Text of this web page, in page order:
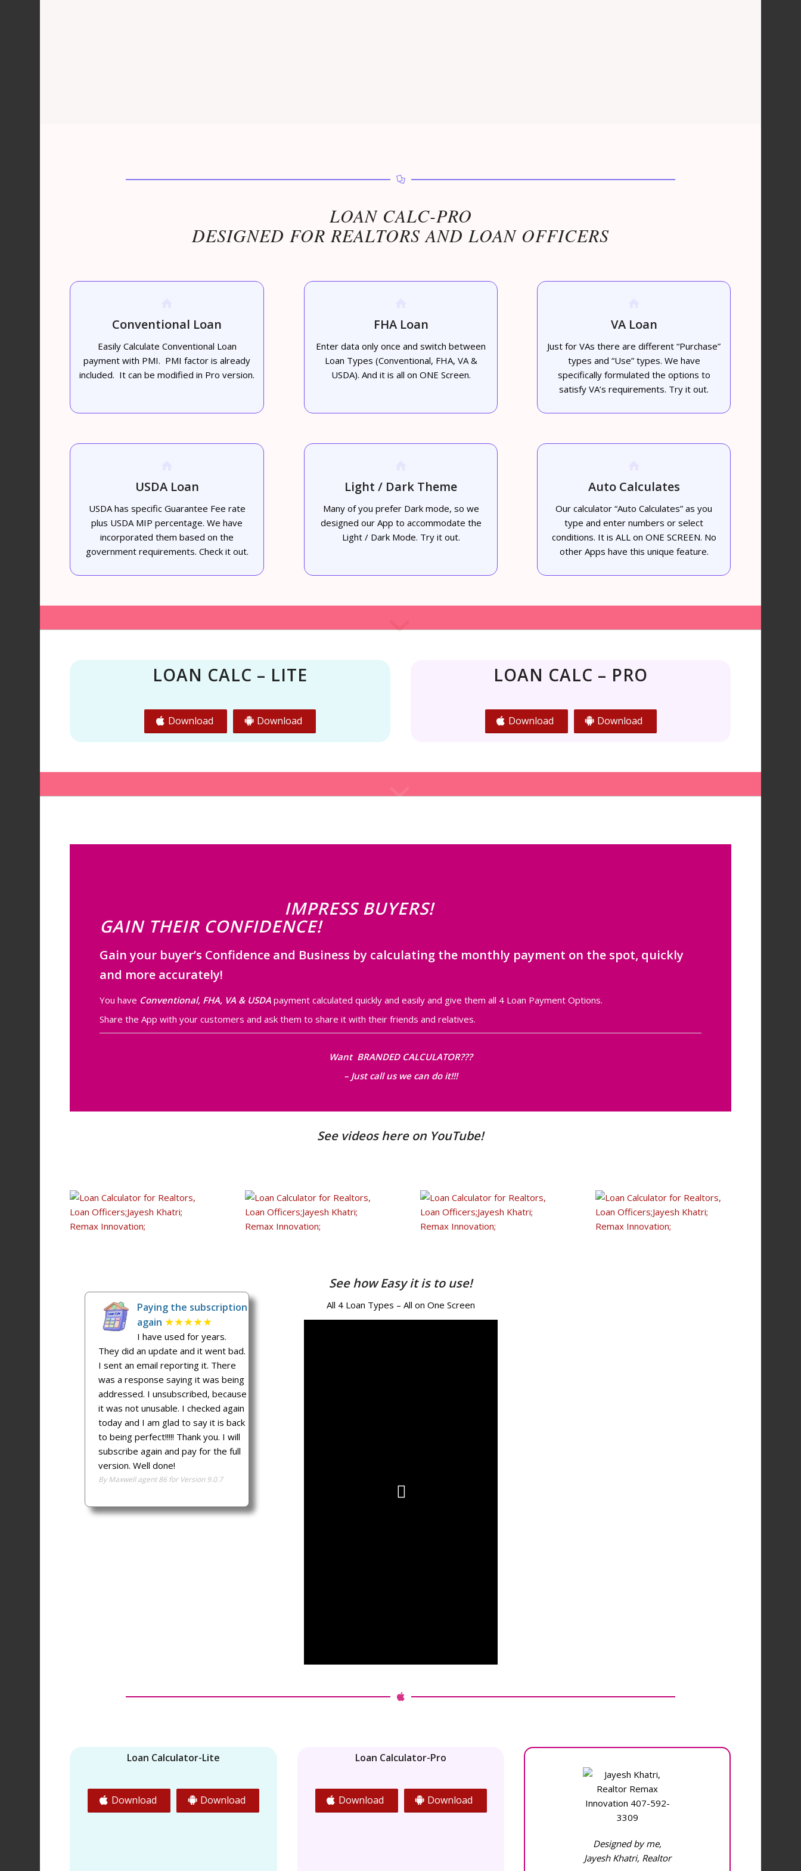
LOAN CALC-PRO
DESIGNED FOR REALTORS AND LOAN OFFICERS
Conventional Loan
Easily Calculate Conventional Loan
payment with PMI. PMI factor is already
included. It can be modified in Pro version.
FHA Loan
Enter data only once and switch between
Loan Types (Conventional, FHA, VA &
USDA). And it is all on ONE Screen.
VA Loan
Just for VAs there are different “Purchase”
types and “Use” types. We have
specifically formulated the options to
satisfy VA’s requirements. Try it out.
USDA Loan
USDA has specific Guarantee Fee rate
plus USDA MIP percentage. We have
incorporated them based on the
government requirements. Check it out.
Light / Dark Theme
Many of you prefer Dark mode, so we
designed our App to accommodate the
Light / Dark Mode. Try it out.
Auto Calculates
Our calculator “Auto Calculates” as you
type and enter numbers or select
conditions. It is ALL on ONE SCREEN. No
other Apps have this unique feature.
LOAN CALC – LITE
Download Download
LOAN CALC – PRO
Download Download
IMPRESS BUYERS!
GAIN THEIR CONFIDENCE!
Gain your buyer’s Confidence and Business by calculating the monthly payment on the spot, quickly
and more accurately!
You have Conventional, FHA, VA & USDA payment calculated quickly and easily and give them all 4 Loan Payment Options.
Share the App with your customers and ask them to share it with their friends and relatives.
Want BRANDED CALCULATOR???
– Just call us we can do it!!!
See videos here on YouTube!
Paying the subscription
again ★★★★★
I have used for years.
They did an update and it went bad.
I sent an email reporting it. There
was a response saying it was being
addressed. I unsubscribed, because
it was not unusable. I checked again
today and I am glad to say it is back
to being perfect!!!!! Thank you. I will
subscribe again and pay for the full
version. Well done!
By Maxwell agent 86 for Version 9.0.7
See how Easy it is to use!
All 4 Loan Types – All on One Screen
Loan Calculator-Lite
Download Download
Loan Calculator-Pro
Download Download
Designed by me,
Jayesh Khatri, Realtor